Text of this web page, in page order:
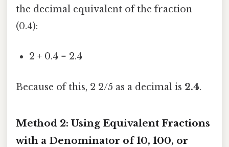
the decimal equivalent of the fraction
(0.4):
2 + 0.4 = 2.4
Because of this, 2 2/5 as a decimal is 2.4.
Method 2: Using Equivalent Fractions
with a Denominator of 10, 100, or